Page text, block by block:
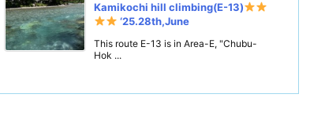
Kamikochi hill climbing(E-13)
‘25.28th,June
This route E-13 is in Area-E, "Chubu-
Hok ...